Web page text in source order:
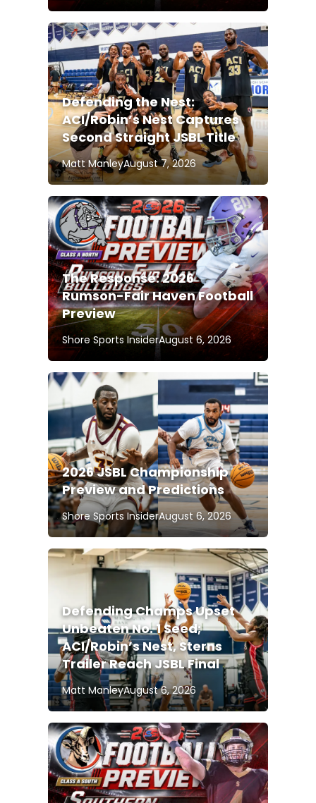
Defending the Nest:
ACI/Robin’s Nest Captures
Second Straight JSBL Title
Matt ManleyAugust 7, 2026
The Response: 2026
Rumson-Fair Haven Football
Preview
Shore Sports InsiderAugust 6, 2026
2026 JSBL Championship
Preview and Predictions
Shore Sports InsiderAugust 6, 2026
Defending Champs Upset
Unbeaten No. 1 Seed;
ACI/Robin’s Nest, Sterns
Trailer Reach JSBL Final
Matt ManleyAugust 6, 2026